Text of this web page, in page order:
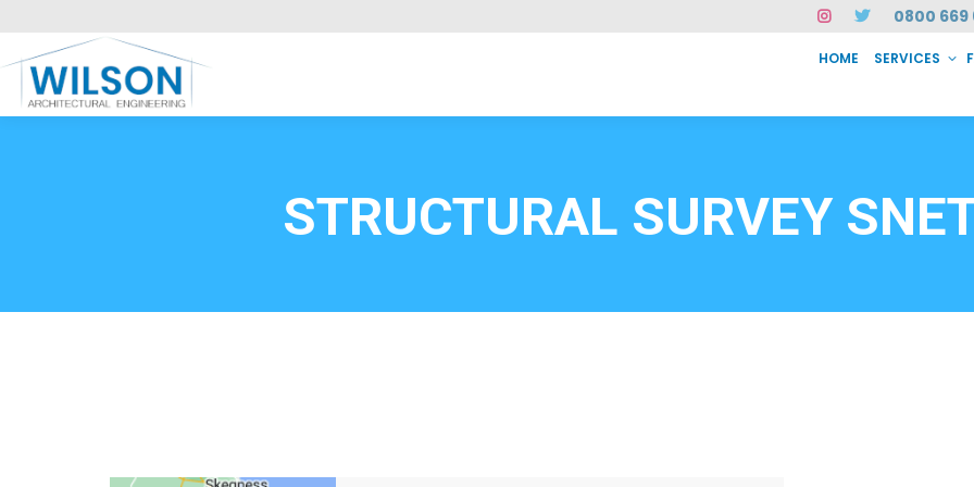
0800 669
HOME SERVICES
STRUCTURAL SURVEY
Call FREE now
CASE STUDIES CONTACT